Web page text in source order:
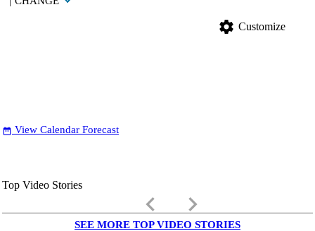
settings Customize
date_range View Calendar Forecast
Top Video Stories
keyboard_arrow_left keyboard_arrow_right
SEE MORE TOP VIDEO STORIES